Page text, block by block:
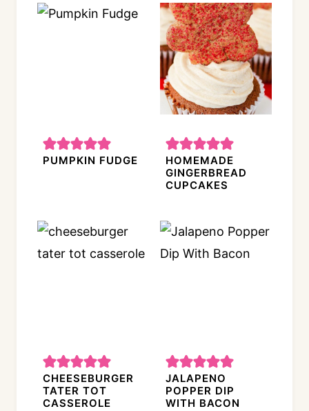
PUMPKIN FUDGE
HOMEMADE
GINGERBREAD
CUPCAKES
CHEESEBURGER
TATER TOT
CASSEROLE
JALAPENO
POPPER DIP
WITH BACON